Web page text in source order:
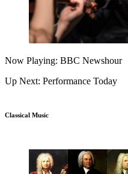
Now Playing: BBC Newshour
Up Next: Performance Today
Classical Music